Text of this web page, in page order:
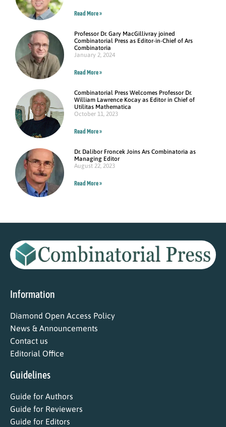
Read More »
Professor Dr. Gary MacGillivray joined
Combinatorial Press as Editor-in-Chief of Ars
Combinatoria
January 2, 2024
Read More »
Combinatorial Press Welcomes Professor Dr.
William Lawrence Kocay as Editor in Chief of
Utilitas Mathematica
October 11, 2023
Read More »
Dr. Dalibor Froncek Joins Ars Combinatoria as
Managing Editor
August 22, 2023
Read More »
Information
Diamond Open Access Policy
News & Announcements
Contact us
Editorial Office
Guidelines
Guide for Authors
Guide for Reviewers
Guide for Editors